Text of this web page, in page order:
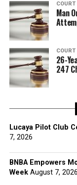
COURT
Man
COURT
26-
247
Lucaya Pilot Club
7, 2026
BNBA Empowers
Week August 7, 2026